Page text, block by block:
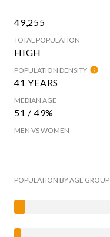
49,255
TOTAL POPULATION
HIGH
POPULATION DENSITY
41 YEARS
MEDIAN AGE
51 / 49%
MEN VS WOMEN
POPULATION BY AGE GROUP